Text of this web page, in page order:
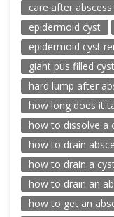
care after
epidermoid cyst
epidermoid cyst
giant pus filled
hard lump after
how long does it
how to dissolve a
how to drain
how to drain a
how to drain an
how to get an